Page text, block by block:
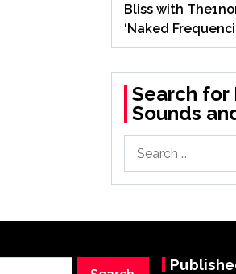
Bliss with
‘Naked
Search for
Sounds
for: